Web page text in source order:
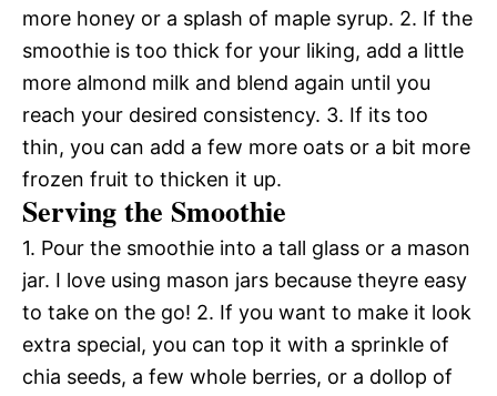
more honey or a splash of maple syrup. 2. If the
smoothie is too thick for your liking, add a little
more almond milk and blend again until you
reach your desired consistency. 3. If its too
thin, you can add a few more oats or a bit more
frozen fruit to thicken it up.
Serving the Smoothie
1. Pour the smoothie into a tall glass or a mason
jar. I love using mason jars because theyre easy
to take on the go! 2. If you want to make it look
extra special, you can top it with a sprinkle of
chia seeds, a few whole berries, or a dollop of